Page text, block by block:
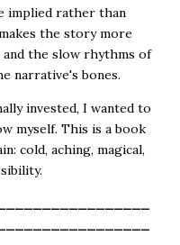
implied rather than
the story more
the slow rhythms of
narrative's bones.
invested, I wanted to
myself. This is a book
cold, aching, magical,